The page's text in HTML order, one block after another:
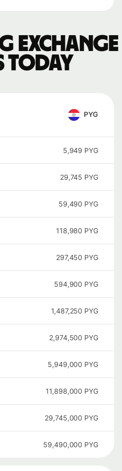
exchange
today
PYG
5,949 PYG
29,745 PYG
59,490 PYG
118,980 PYG
297,450 PYG
594,900 PYG
1,487,250 PYG
2,974,500 PYG
5,949,000 PYG
11,898,000 PYG
29,745,000 PYG
59,490,000 PYG